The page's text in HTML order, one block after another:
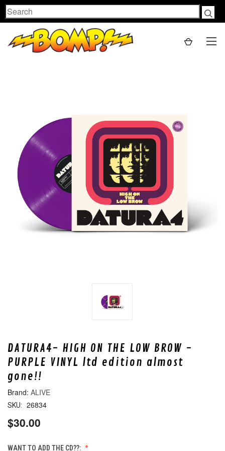
Search
DATURA4- HIGH ON THE LOW BROW -
PURPLE VINYL ltd edition almost
gone!!
ALIVE
SKU: 26834
$30.00
WANT TO ADD THE CD??: